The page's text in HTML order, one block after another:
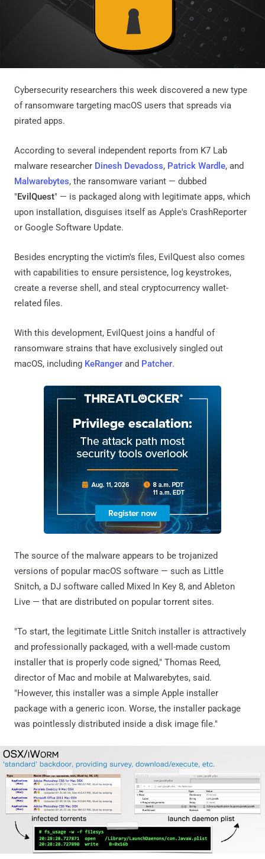
Cybersecurity researchers this week discovered a new type
of ransomware targeting macOS users that spreads via
pirated apps.
According to several independent reports from K7 Lab
malware researcher Dinesh Devadoss, Patrick Wardle, and
Malwarebytes, the ransomware variant — dubbed
"EvilQuest" — is packaged along with legitimate apps, which
upon installation, disguises itself as Apple's CrashReporter
or Google Software Update.
Besides encrypting the victim's files, EvilQuest also comes
with capabilities to ensure persistence, log keystrokes,
create a reverse shell, and steal cryptocurrency wallet-
related files.
With this development, EvilQuest joins a handful of
ransomware strains that have exclusively singled out
macOS, including KeRanger and Patcher.
The source of the malware appears to be trojanized
versions of popular macOS software — such as Little
Snitch, a DJ software called Mixed In Key 8, and Ableton
Live — that are distributed on popular torrent sites.
"To start, the legitimate Little Snitch installer is attractively
and professionally packaged, with a well-made custom
installer that is properly code signed," Thomas Reed,
director of Mac and mobile at Malwarebytes, said.
"However, this installer was a simple Apple installer
package with a generic icon. Worse, the installer package
was pointlessly distributed inside a disk image file."